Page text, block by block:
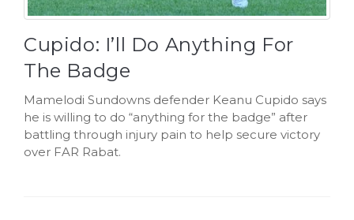
Cupido: I’ll Do Anything For
The Badge
Mamelodi Sundowns defender Keanu Cupido says
he is willing to do “anything for the badge” after
battling through injury pain to help secure victory
over FAR Rabat.